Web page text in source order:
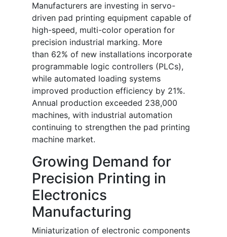
Manufacturers are investing in servo-
driven pad printing equipment capable of
high-speed, multi-color operation for
precision industrial marking. More
than 62% of new installations incorporate
programmable logic controllers (PLCs),
while automated loading systems
improved production efficiency by 21%.
Annual production exceeded 238,000
machines, with industrial automation
continuing to strengthen the pad printing
machine market.
Growing Demand for
Precision Printing in
Electronics
Manufacturing
Miniaturization of electronic components